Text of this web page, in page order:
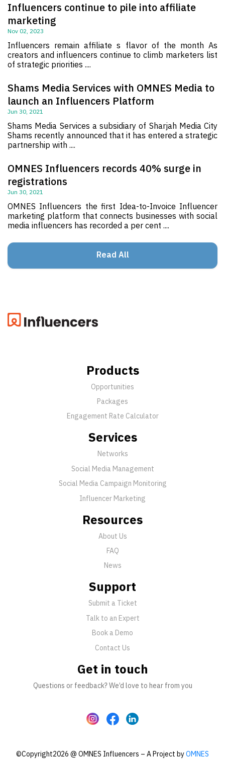
Influencers continue to pile into affiliate
marketing
Nov 02, 2023
Influencers remain affiliate s flavor of the month As
creators and influencers continue to climb marketers list
of strategic priorities ....
Shams Media Services with OMNES Media to
launch an Influencers Platform
Jun 30, 2021
Shams Media Services a subsidiary of Sharjah Media City
Shams recently announced that it has entered a strategic
partnership with ....
OMNES Influencers records 40% surge in
registrations
Jun 30, 2021
OMNES Influencers the first Idea-to-Invoice Influencer
marketing platform that connects businesses with social
media influencers has recorded a per cent ....
Read All
Products
Opportunities
Packages
Engagement Rate Calculator
Services
Networks
Social Media Management
Social Media Campaign Monitoring
Influencer Marketing
Resources
About Us
FAQ
News
Support
Submit a Ticket
Talk to an Expert
Book a Demo
Contact Us
Get in touch
Questions or feedback? We’d love to hear from you
©Copyright2026 @ OMNES Influencers – A Project byOMNES